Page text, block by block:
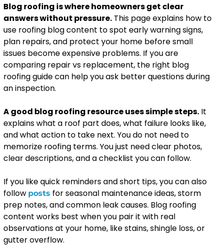
Blog roofing is where homeowners get clear
answers without pressure. This page explains how to
use roofing blog content to spot early warning signs,
plan repairs, and protect your home before small
issues become expensive problems. If you are
comparing repair vs replacement, the right blog
roofing guide can help you ask better questions during
an inspection.
A good blog roofing resource uses simple steps. It
explains what a roof part does, what failure looks like,
and what action to take next. You do not need to
memorize roofing terms. You just need clear photos,
clear descriptions, and a checklist you can follow.
If you like quick reminders and short tips, you can also
follow posts for seasonal maintenance ideas, storm
prep notes, and common leak causes. Blog roofing
content works best when you pair it with real
observations at your home, like stains, shingle loss, or
gutter overflow.